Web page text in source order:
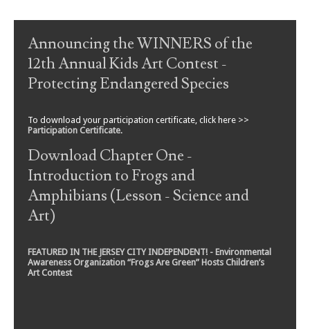
Post navigation
Announcing the WINNERS of the
12th Annual Kids Art Contest -
Protecting Endangered Species
To download your participation certificate, click here >>
Participation Certificate.
Download Chapter One -
Introduction to Frogs and
Amphibians (Lesson - Science and
Art)
FEATURED IN THE JERSEY CITY INDEPENDENT! - Environmental
Awareness Organization “Frogs Are Green” Hosts Children’s
Art Contest